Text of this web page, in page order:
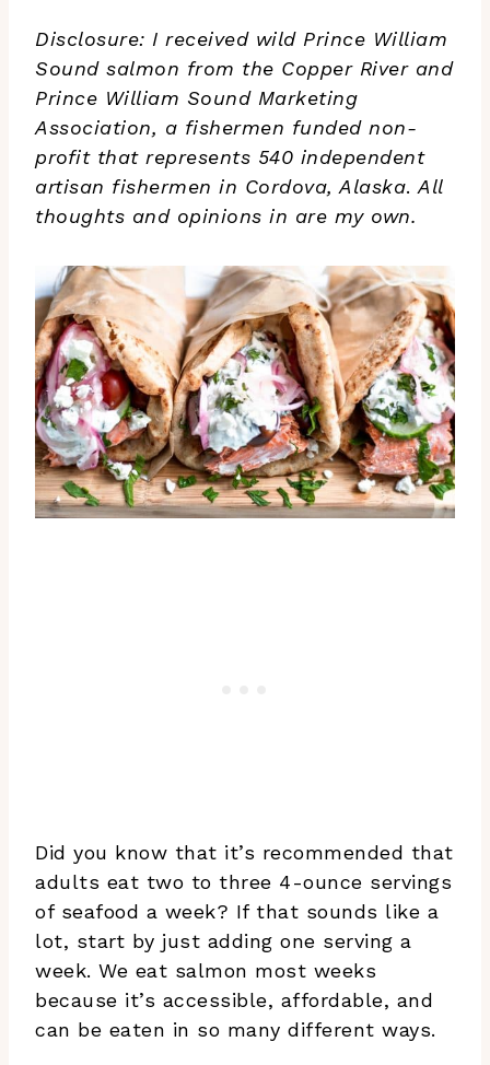
Disclosure: I received wild Prince William
Sound salmon from the Copper River and
Prince William Sound Marketing
Association, a fishermen funded non-
profit that represents 540 independent
artisan fishermen in Cordova, Alaska. All
thoughts and opinions in are my own.
Did you know that it’s recommended that
adults eat two to three 4-ounce servings
of seafood a week? If that sounds like a
lot, start by just adding one serving a
week. We eat salmon most weeks
because it’s accessible, affordable, and
can be eaten in so many different ways.